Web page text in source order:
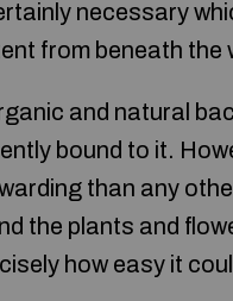
necessary
from beneath the
and natural
bound to it.
than any
the plants and
how easy it